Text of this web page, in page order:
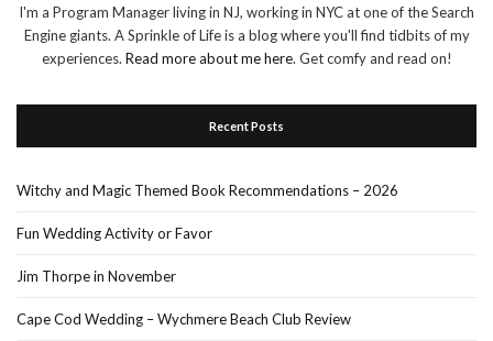
I'm a Program Manager living in NJ, working in NYC at one of the Search
Engine giants. A Sprinkle of Life is a blog where you'll find tidbits of my
experiences. Read more about me here. Get comfy and read on!
Recent Posts
Witchy and Magic Themed Book Recommendations – 2026
Fun Wedding Activity or Favor
Jim Thorpe in November
Cape Cod Wedding – Wychmere Beach Club Review